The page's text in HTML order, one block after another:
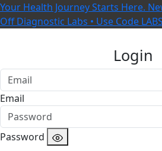
Your Health Journey Starts Here.
Off Diagnostic Labs • Use Code
Login
Email
Password